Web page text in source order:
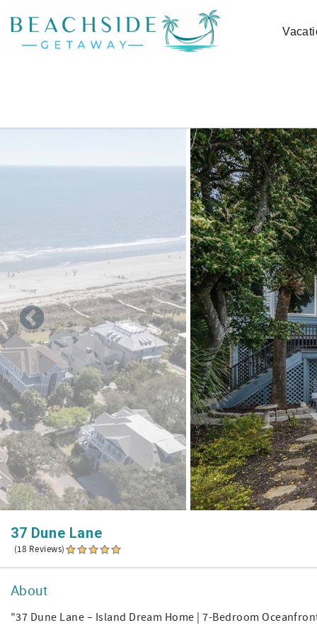
37 Dune Lane
(18 Reviews)
About
"37 Dune Lane – Island Dream Home | 7-Bedroom